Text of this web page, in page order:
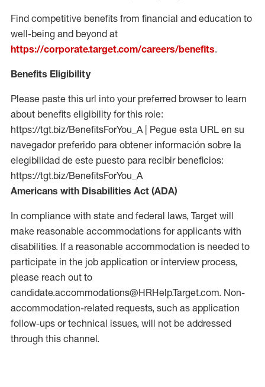
Find competitive benefits from financial and education to
well-being and beyond at
https://corporate.target.com/careers/benefits.
Benefits Eligibility
Please paste this url into your preferred browser to learn
about benefits eligibility for this role:
https://tgt.biz/BenefitsForYou_A | Pegue esta URL en su
navegador preferido para obtener información sobre la
elegibilidad de este puesto para recibir beneficios:
https://tgt.biz/BenefitsForYou_A
Americans with Disabilities Act (ADA)
In compliance with state and federal laws, Target will
make reasonable accommodations for applicants with
disabilities. If a reasonable accommodation is needed to
participate in the job application or interview process,
please reach out to
candidate.accommodations@HRHelp.Target.com. Non-
accommodation-related requests, such as application
follow-ups or technical issues, will not be addressed
through this channel.